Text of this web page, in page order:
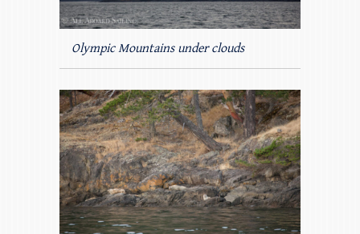
Olympic Mountains under clouds